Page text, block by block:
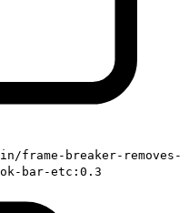
frame-breaker-removes-
bar-etc:0.3